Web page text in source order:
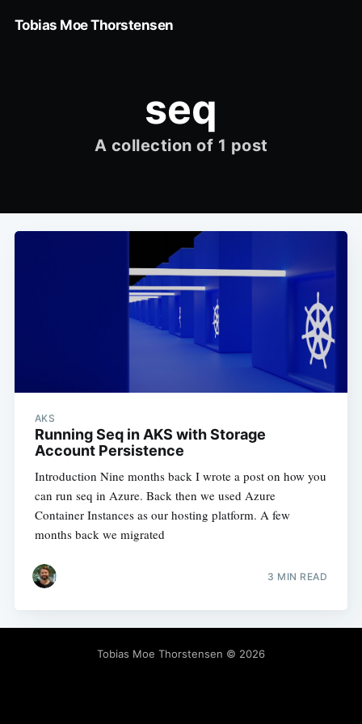
Tobias Moe Thorstensen
seq
A collection of 1 post
AKS
Running Seq in AKS with Storage
Account Persistence
Introduction Nine months back I wrote a post on how you
can run seq in Azure. Back then we used Azure
Container Instances as our hosting platform. A few
months back we migrated
3 MIN READ
Tobias Moe Thorstensen © 2026